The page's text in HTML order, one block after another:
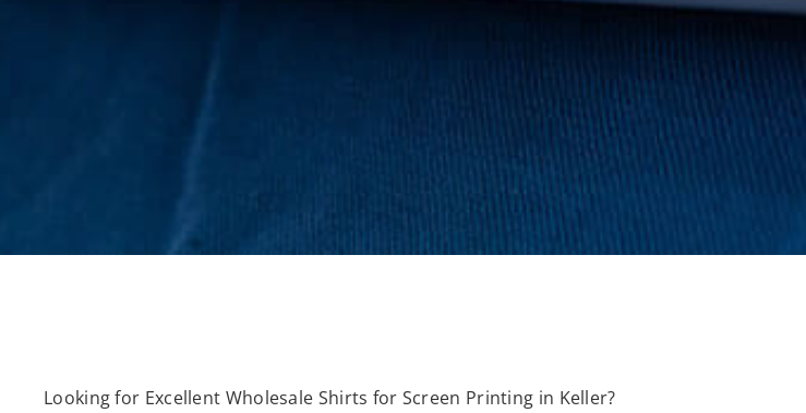
Looking for Excellent Wholesale Shirts for Screen Printing in Keller?